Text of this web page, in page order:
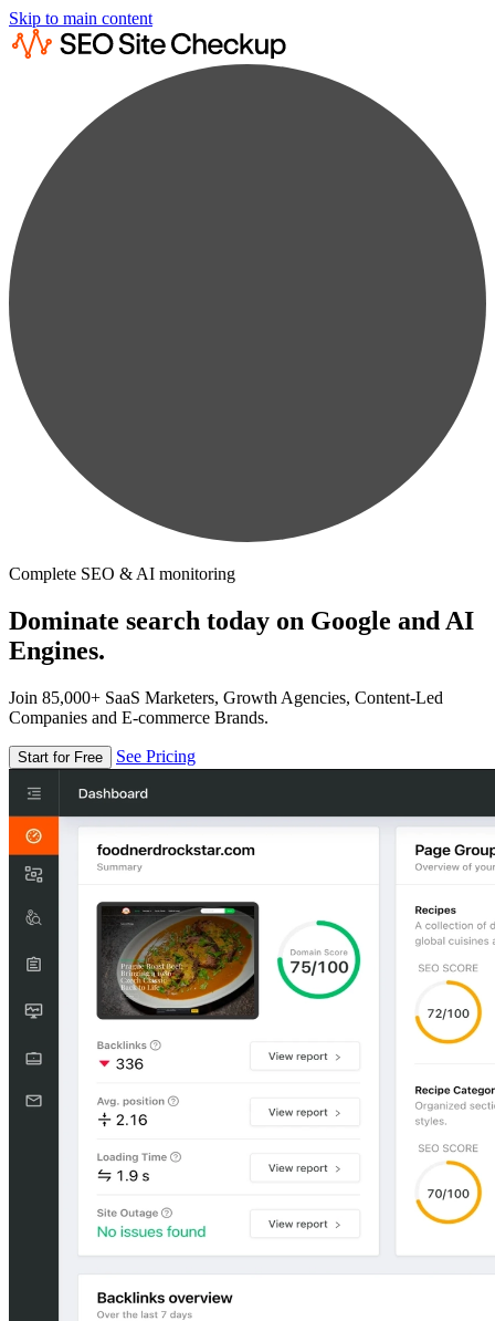
Skip to main content
Complete SEO & AI monitoring
Dominate search today on Google and AI
Engines.
Join 85,000+ SaaS Marketers, Growth Agencies, Content-Led
Companies and E-commerce Brands.
Start for Free See Pricing